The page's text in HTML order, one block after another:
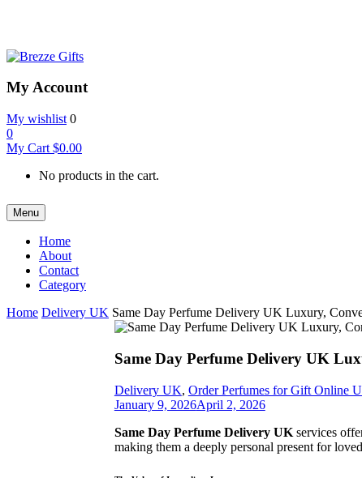
My Account
My wishlist 0
0
My Cart $0.00
No products in the cart.
Menu
Home
About
Contact
Category
Home Delivery UK Same Day Perfume Delivery UK Luxury,
Same Day Perfume Delivery UK
Delivery UK, Order Perfumes for Gift Online
January 9, 2026April 2, 2026
Same Day Perfume Delivery UKservices
making them a deeply personal present for